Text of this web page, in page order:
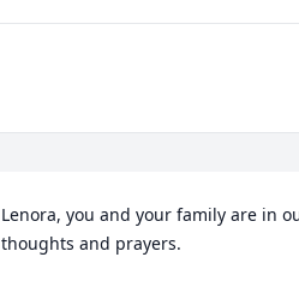
Lenora, you and your family are in
thoughts and prayers.